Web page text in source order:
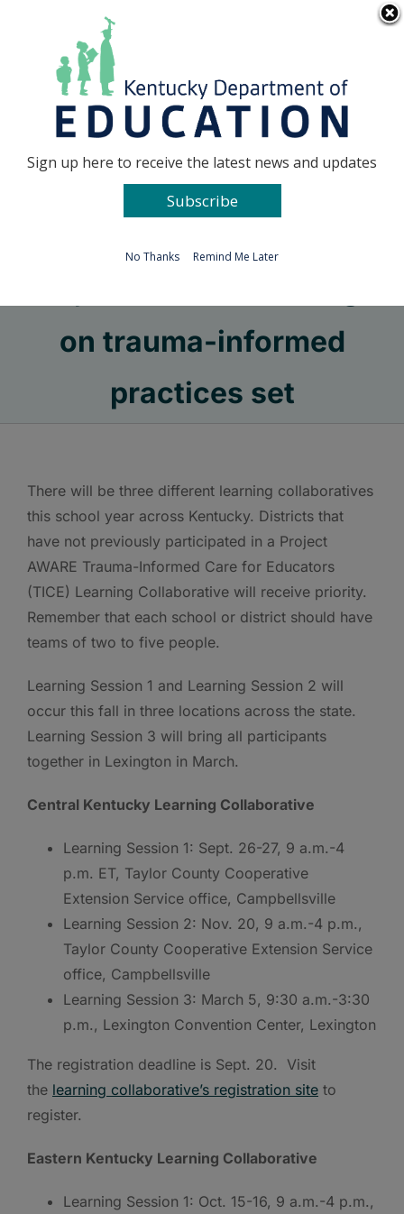
Go to...
on trauma-informed
practices set
There will be three different learning collaboratives
this school year across Kentucky. Districts that
have not previously participated in a Project
AWARE Trauma-Informed Care for Educators
(TICE) Learning Collaborative will receive priority.
Remember that each school or district should have
teams of two to five people.
Learning Session 1 and Learning Session 2 will
occur this fall in three locations across the state.
Learning Session 3 will bring all participants
together in Lexington in March.
Central Kentucky Learning Collaborative
Learning Session 1: Sept. 26-27, 9 a.m.-4
p.m. ET, Taylor County Cooperative
Extension Service office, Campbellsville
Learning Session 2: Nov. 20, 9 a.m.-4 p.m.,
Taylor County Cooperative Extension Service
office, Campbellsville
Learning Session 3: March 5, 9:30 a.m.-3:30
p.m., Lexington Convention Center, Lexington
The registration deadline is Sept. 20. Visit
the learning collaborative’s registration site to
register.
Eastern Kentucky Learning Collaborative
Learning Session 1: Oct. 15-16, 9 a.m.-4 p.m.,
Sign up here to receive the latest news and updates
Subscribe
No Thanks Remind Me Later